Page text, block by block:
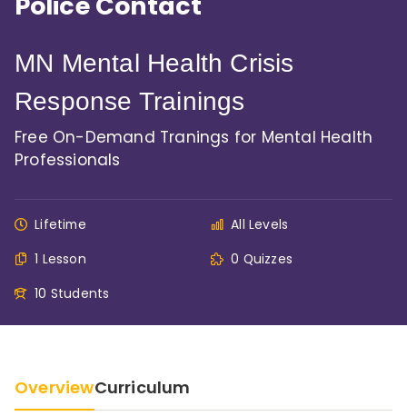
MN Mental Health Crisis
Response Trainings
Free On-Demand Tranings for Mental Health
Professionals
Lifetime
All Levels
1 Lesson
0 Quizzes
10 Students
OverviewCurriculum